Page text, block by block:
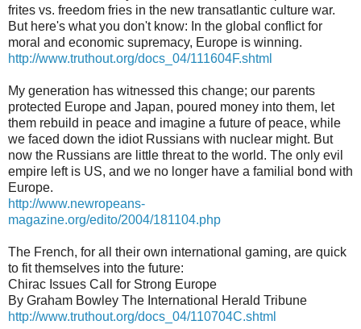
frites vs. freedom fries in the new transatlantic culture war.
But here's what you don't know: In the global conflict for
moral and economic supremacy, Europe is winning.
http://www.truthout.org/docs_04/111604F.shtml
My generation has witnessed this change; our parents
protected Europe and Japan, poured money into them, let
them rebuild in peace and imagine a future of peace, while
we faced down the idiot Russians with nuclear might. But
now the Russians are little threat to the world. The only evil
empire left is US, and we no longer have a familial bond with
Europe.
http://www.newropeans-
magazine.org/edito/2004/181104.php
The French, for all their own international gaming, are quick
to fit themselves into the future:
Chirac Issues Call for Strong Europe
By Graham Bowley The International Herald Tribune
http://www.truthout.org/docs_04/110704C.shtml